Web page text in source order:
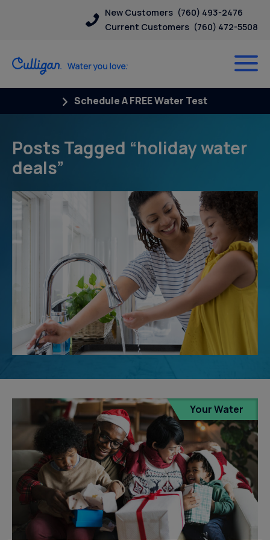
New Customers (760) 493-2476
Current Customers (760) 472-5508
Schedule A FREE Water Test
Posts Tagged “holiday water
deals”
Your Water